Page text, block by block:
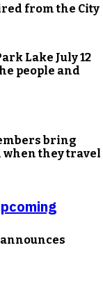
from the City
Lake July 12
people and
bring
they travel